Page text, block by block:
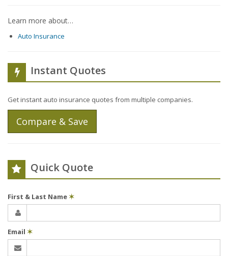
Learn more about…
Auto Insurance
Instant Quotes
Get instant auto insurance quotes from multiple companies.
Compare & Save
Quick Quote
First & Last Name✶
Email ✶